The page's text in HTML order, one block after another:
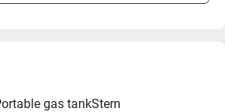
gas tankStern